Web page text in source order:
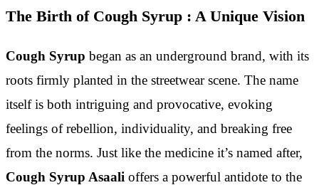
The Birth of Cough Syrup : A Unique Vision
Cough Syrup began as an underground brand, with its
roots firmly planted in the streetwear scene. The name
itself is both intriguing and provocative, evoking
feelings of rebellion, individuality, and breaking free
from the norms. Just like the medicine it’s named after,
Cough Syrup Asaali offers a powerful antidote to the